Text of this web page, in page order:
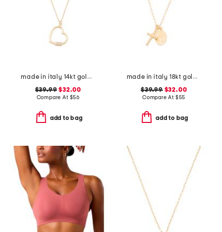
made in italy 14kt gold plated polished heart cubic zirconia necklace
$39.99 $32.00
Compare At $56
add to bag
made in italy 18kt gold plated sterling silver necklace
$39.99$32.00
Compare At $55
add to bag